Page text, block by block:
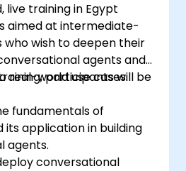
live training in Egypt
aimed at intermediate-
who wish to deepen their
agents and
real-world use cases.
participants will be
fundamentals of
its application in building
agents.
conversational